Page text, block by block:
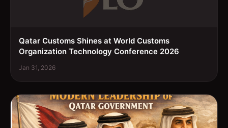
Qatar Customs Shines at World Customs
Organization Technology Conference 2026
Jan 31, 2026